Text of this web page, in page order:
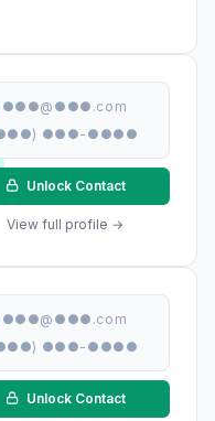
●●●-●●●●
Unlock Contact
View full profile →
●●●-●●●●
Unlock Contact